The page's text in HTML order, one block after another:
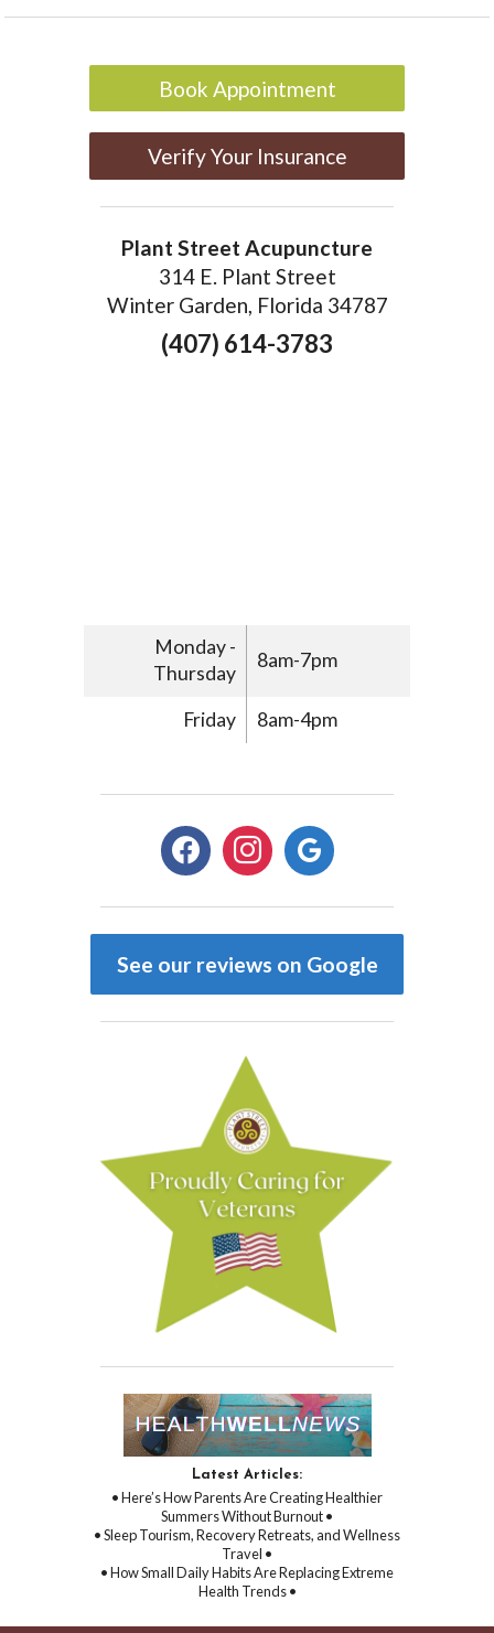
Book Appointment
Verify Your Insurance
Plant Street Acupuncture
314 E. Plant Street
Winter Garden, Florida 34787
(407) 614-3783
Monday -
Thursday
8am-7pm
Friday 8am-4pm
facebookinstagramgoogle
See our reviews on Google
Latest Articles:
• Here’s How Parents Are Creating Healthier
Summers Without Burnout •
• Sleep Tourism, Recovery Retreats, and Wellness
Travel •
• How Small Daily Habits Are Replacing Extreme
Health Trends •